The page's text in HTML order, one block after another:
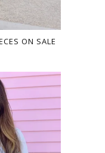
ON SALE